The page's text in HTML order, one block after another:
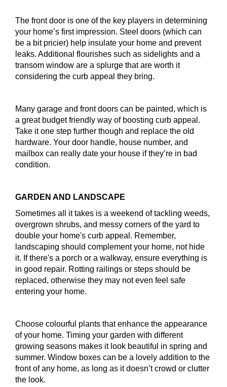
The front door is one of the key players in determining
your home’s first impression. Steel doors (which can
be a bit pricier) help insulate your home and prevent
leaks. Additional flourishes such as sidelights and a
transom window are a splurge that are worth it
considering the curb appeal they bring.
Many garage and front doors can be painted, which is
a great budget friendly way of boosting curb appeal.
Take it one step further though and replace the old
hardware. Your door handle, house number, and
mailbox can really date your house if they’re in bad
condition.
GARDEN AND LANDSCAPE
Sometimes all it takes is a weekend of tackling weeds,
overgrown shrubs, and messy corners of the yard to
double your home's curb appeal. Remember,
landscaping should complement your home, not hide
it. If there's a porch or a walkway, ensure everything is
in good repair. Rotting railings or steps should be
replaced, otherwise they may not even feel safe
entering your home.
Choose colourful plants that enhance the appearance
of your home. Timing your garden with different
growing seasons makes it look beautiful in spring and
summer. Window boxes can be a lovely addition to the
front of any home, as long as it doesn’t crowd or clutter
the look.